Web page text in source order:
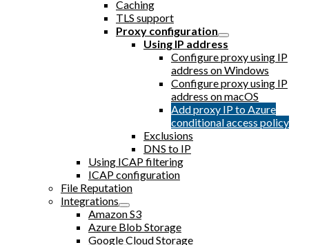
Caching
TLS support
Proxy configuration
Using IP address
Configure proxy using IP
address on Windows
Configure proxy using IP
address on macOS
Add proxy IP to Azure
conditional access policy
Exclusions
DNS to IP
Using ICAP filtering
ICAP configuration
File Reputation
Integrations
Amazon S3
Azure Blob Storage
Google Cloud Storage